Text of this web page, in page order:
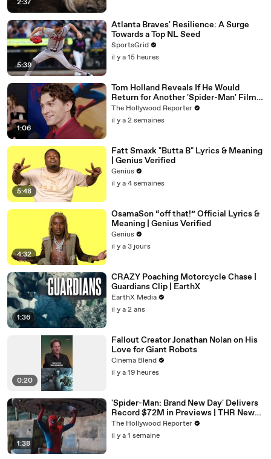
2:37
5:39
Atlanta Braves' Resilience: A Surge
Towards a Top NL Seed
SportsGrid
il y a 15 heures
1:06
Tom Holland Reveals If He Would
Return for Another 'Spider-Man' Film |
THR Video
The Hollywood Reporter
il y a 2 semaines
5:48
Fatt Smaxk "Butta B" Lyrics & Meaning
| Genius Verified
Genius
il y a 4 semaines
4:32
OsamaSon “off that!” Official Lyrics &
Meaning | Genius Verified
Genius
il y a 3 jours
1:36
CRAZY Poaching Motorcycle Chase |
Guardians Clip | EarthX
EarthX Media
il y a 2 ans
0:20
Fallout Creator Jonathan Nolan on His
Love for Giant Robots
Cinema Blend
il y a 19 heures
1:38
'Spider-Man: Brand New Day' Delivers
Record $72M in Previews | THR News
Video
The Hollywood Reporter
il y a 1 semaine